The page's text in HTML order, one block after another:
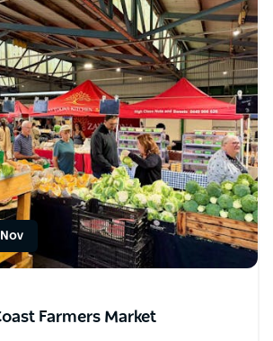
Farmers Market